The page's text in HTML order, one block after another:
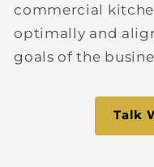
commercial
optimally and
goals of the
Talk